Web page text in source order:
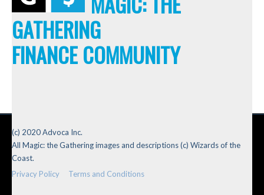
GATHERING
FINANCE COMMUNITY
(c) 2020 Advoca Inc.
All Magic: the Gathering images and descriptions (c) Wizards of the
Coast.
Privacy Policy
Terms and Conditions